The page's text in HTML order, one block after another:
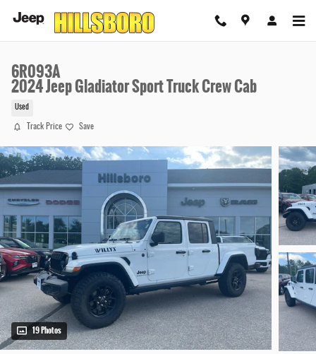
6R093A
2024 Jeep Gladiator Sport Truck Crew Cab
Used
Track Price Save
19 Photos